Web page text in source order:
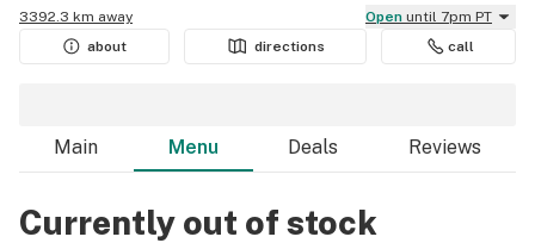
3392.3 km away
Open until 7pm PT
about
directions call
Main Menu Deals Reviews
Currently out of stock